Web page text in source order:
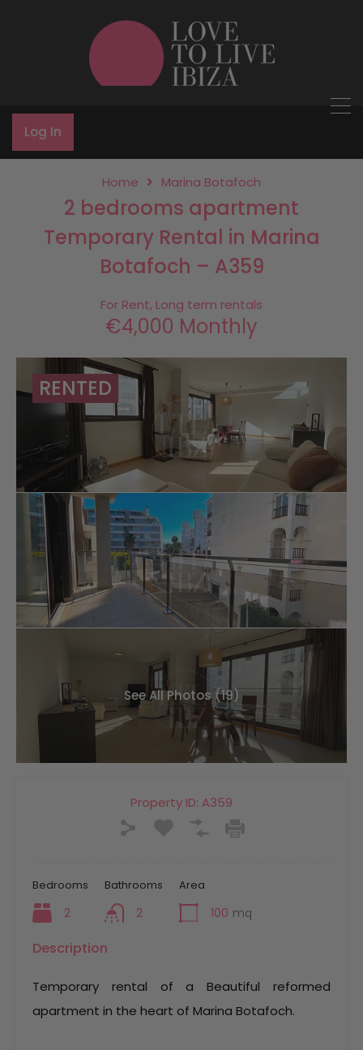
Log In
Home Marina Botafoch
2 bedrooms apartment
Temporary Rental in Marina
Botafoch – A359
For Rent, Long term rentals
€4,000 Monthly
RENTED
See All Photos (19)
Property ID: A359
Bedrooms
2
Bathrooms
2
Area
100 mq
Description
Temporary rental of a Beautiful reformed
apartment in the heart of Marina Botafoch.